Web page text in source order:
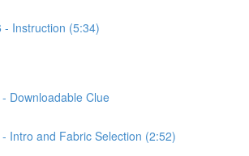
- Instruction (5:34)
Downloadable Clue
Intro and Fabric Selection (2:52)